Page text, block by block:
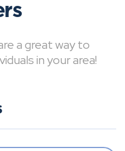
a great way to
in your area!